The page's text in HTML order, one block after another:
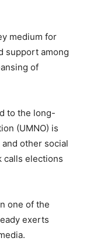
medium for
support among
of
to the long-
(UMNO) is
other social
calls elections
one of the
exerts